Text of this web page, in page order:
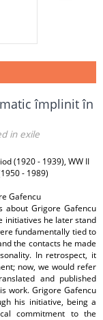
împlinit în
in exile
(1920 - 1939), WW II
- 1989)
Gafencu
about Grigore Gafencu
initiatives he later stand
fundamentally tied to
the contacts he made
In retrospect, it
now, we would refer
and published
work. Grigore Gafencu
his initiative, being a
commitment to the